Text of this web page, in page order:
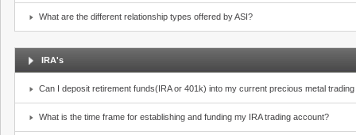
What are the different relationship types offered by ASI?
IRA's
Can I deposit retirement funds(IRA or 401k) into my current precious metal
What is the time frame for establishing and funding my IRA trading account?